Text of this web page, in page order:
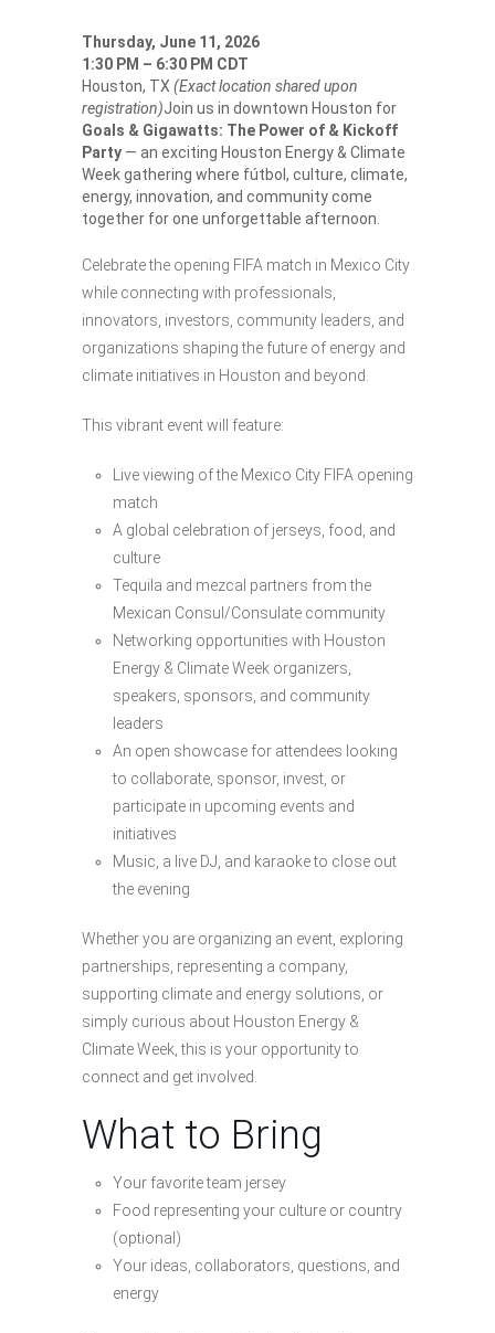
Thursday, June 11, 2026
1:30 PM – 6:30 PM CDT
Houston, TX (Exact location shared upon
registration)Join us in downtown Houston for
Goals & Gigawatts: The Power of & Kickoff
Party — an exciting Houston Energy & Climate
Week gathering where fútbol, culture, climate,
energy, innovation, and community come
together for one unforgettable afternoon.
Celebrate the opening FIFA match in Mexico City
while connecting with professionals,
innovators, investors, community leaders, and
organizations shaping the future of energy and
climate initiatives in Houston and beyond.
This vibrant event will feature:
Live viewing of the Mexico City FIFA opening
match
A global celebration of jerseys, food, and
culture
Tequila and mezcal partners from the
Mexican Consul/Consulate community
Networking opportunities with Houston
Energy & Climate Week organizers,
speakers, sponsors, and community
leaders
An open showcase for attendees looking
to collaborate, sponsor, invest, or
participate in upcoming events and
initiatives
Music, a live DJ, and karaoke to close out
the evening
Whether you are organizing an event, exploring
partnerships, representing a company,
supporting climate and energy solutions, or
simply curious about Houston Energy &
Climate Week, this is your opportunity to
connect and get involved.
What to Bring
Your favorite team jersey
Food representing your culture or country
(optional)
Your ideas, collaborators, questions, and
energy